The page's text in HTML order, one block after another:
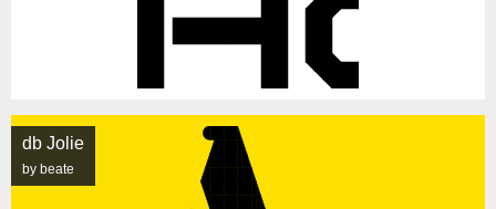
db Jolie
by beate